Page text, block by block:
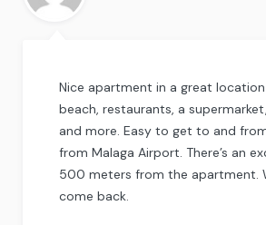
Nice apartment in a great
beach, restaurants, a
and more. Easy to get to and
from Malaga Airport. There’s an
500 meters from the apartment.
come back.